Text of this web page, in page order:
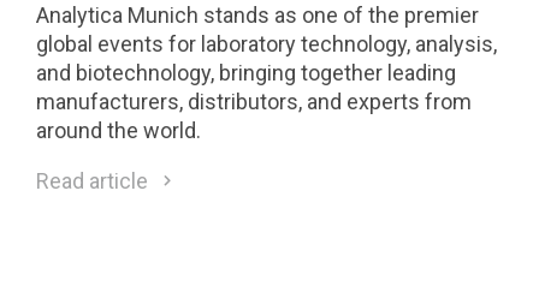
Analytica Munich stands as one of the premier
global events for laboratory technology, analysis,
and biotechnology, bringing together leading
manufacturers, distributors, and experts from
around the world.
Read article